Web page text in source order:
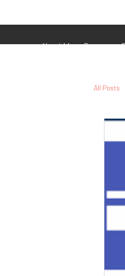
About Me Resume
All Posts